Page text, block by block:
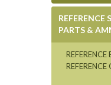
REFERENCE
PARTS &
REFERENCE
REFERENCE